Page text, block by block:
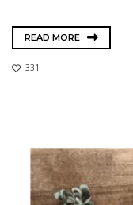
READ MORE
331